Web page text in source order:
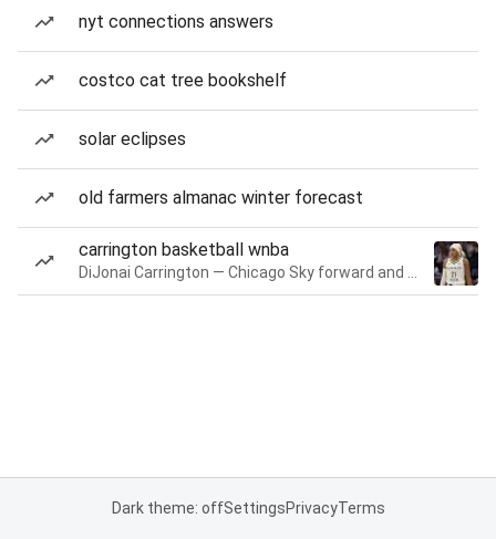
nyt connections answers
costco cat tree bookshelf
solar eclipses
old farmers almanac winter forecast
carrington basketball wnba
Dark theme: offSettingsPrivacyTerms